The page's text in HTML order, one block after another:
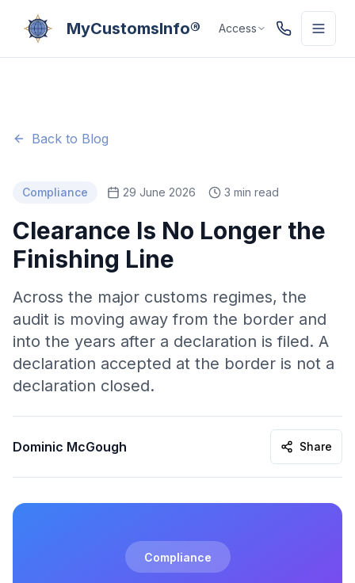
MyCustomsInfo® Access
Back to Blog
Compliance 29 June 2026 3 min read
Clearance Is No Longer the
Finishing Line
Across the major customs regimes, the
audit is moving away from the border and
into the years after a declaration is filed. A
declaration accepted at the border is not a
declaration closed.
Dominic McGough Share
Compliance